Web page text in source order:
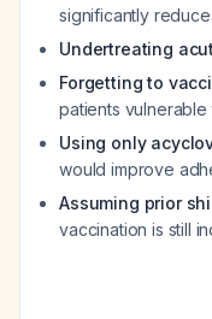
significantly
Undertreating
Forgetting to
patients vulnerable
Using only
would improve
Assuming prior
vaccination is still